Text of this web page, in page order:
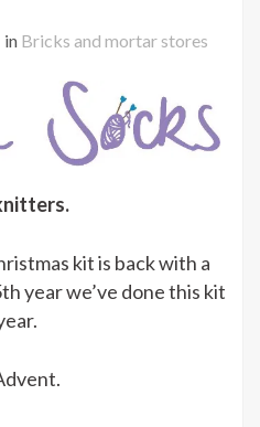
in Bricks and mortar stores
kit is back with a
year we’ve done this kit